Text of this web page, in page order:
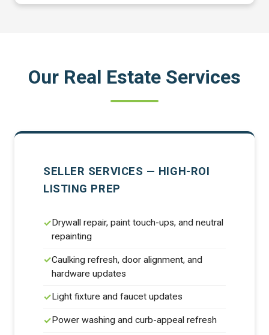
Our Real Estate Services
SELLER SERVICES — HIGH-ROI
LISTING PREP
Drywall repair, paint touch-ups, and neutral
repainting
Caulking refresh, door alignment, and
hardware updates
Light fixture and faucet updates
Power washing and curb-appeal refresh